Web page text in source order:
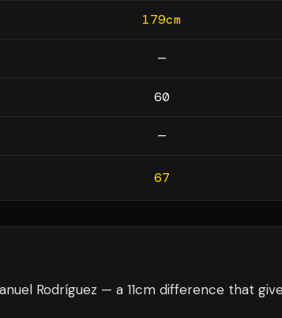
179cm
—
60
—
67
Rodríguez — a 11cm difference that